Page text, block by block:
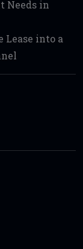
Needs in
Lease into a